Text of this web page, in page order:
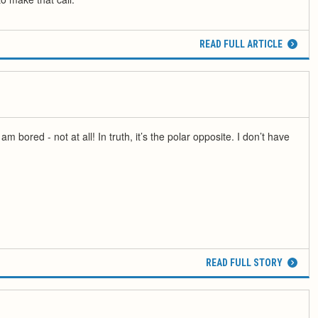
READ FULL ARTICLE
bored - not at all! In truth, it’s the polar opposite. I don’t have
READ FULL STORY